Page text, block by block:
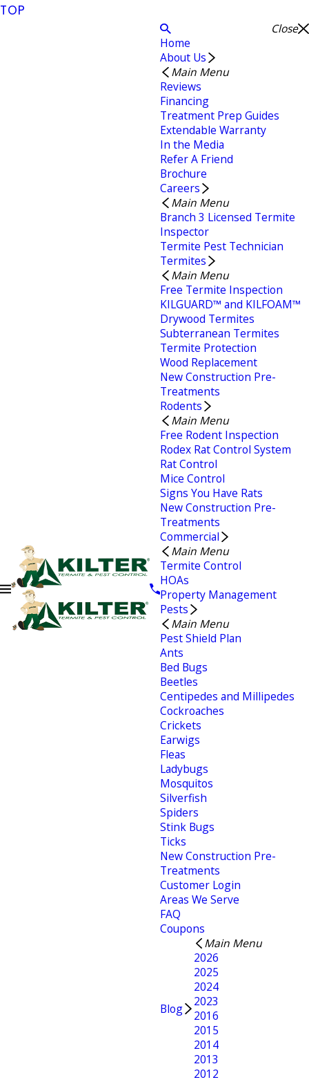
TOP
Close
Home
About Us
Main Menu
Reviews
Financing
Treatment Prep Guides
Extendable Warranty
In the Media
Refer A Friend
Brochure
Careers
Main Menu
Branch 3 Licensed Termite
Inspector
Termite Pest Technician
Termites
Main Menu
Free Termite Inspection
KILGUARD™ and KILFOAM™
Drywood Termites
Subterranean Termites
Termite Protection
Wood Replacement
New Construction Pre-
Treatments
Rodents
Main Menu
Free Rodent Inspection
Rodex Rat Control System
Rat Control
Mice Control
Signs You Have Rats
New Construction Pre-
Treatments
Commercial
Main Menu
Termite Control
HOAs
Property Management
Pests
Main Menu
Pest Shield Plan
Ants
Bed Bugs
Beetles
Centipedes and Millipedes
Cockroaches
Crickets
Earwigs
Fleas
Ladybugs
Mosquitos
Silverfish
Spiders
Stink Bugs
Ticks
New Construction Pre-
Treatments
Customer Login
Areas We Serve
FAQ
Coupons
Blog
Main Menu
2026
2025
2024
2023
2016
2015
2014
2013
2012